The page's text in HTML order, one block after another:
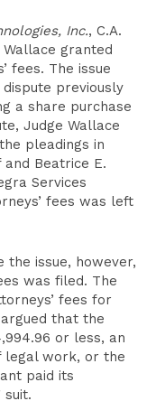
Inc., C.A.
Wallace granted
fees. The issue
previously
a share purchase
Judge Wallace
pleadings in
Beatrice E.
Services
fees was left
the issue, however,
was filed. The
fees for
that the
or less, an
legal work, or the
paid its